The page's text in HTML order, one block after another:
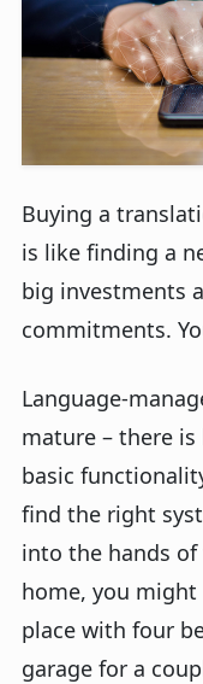
Buying a
is like finding a
big investments
commitments.
Language-
mature – there
basic
find the right
into the hands of
home, you might
place with four
garage for a